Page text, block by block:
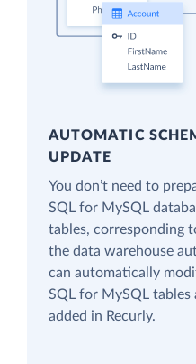
AUTOMATIC
UPDATE
You don’t need to
SQL for MySQL
tables, corresponding
the data warehouse
can automatically
SQL for MySQL
added in Recurly.